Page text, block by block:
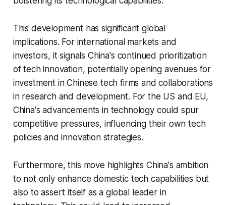
This development has significant global
implications. For international markets and
investors, it signals China's continued prioritization
of tech innovation, potentially opening avenues for
investment in Chinese tech firms and collaborations
in research and development. For the US and EU,
China's advancements in technology could spur
competitive pressures, influencing their own tech
policies and innovation strategies.
Furthermore, this move highlights China's ambition
to not only enhance domestic tech capabilities but
also to assert itself as a global leader in